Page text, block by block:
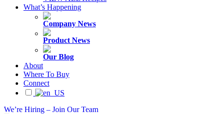
What’s Happening
Company News
Product News
Our Blog
About
Where To Buy
Connect
We’re Hiring – Join Our Team